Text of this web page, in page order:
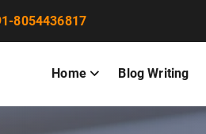
8054436817
Home Blog Writing